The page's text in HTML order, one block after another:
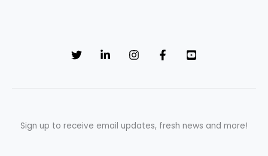
Sign up to receive email updates, fresh news and more!